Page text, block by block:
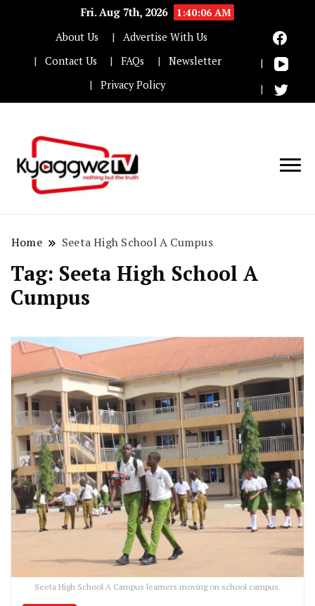
Fri. Aug 7th, 2026
1:40:06 AM
About Us
Advertise With Us
Contact Us
FAQs
Newsletter
Privacy Policy
Home Seeta High School A Cumpus
Tag: Seeta High School A
Cumpus
Seeta High School A Campus learners moving on school campus.